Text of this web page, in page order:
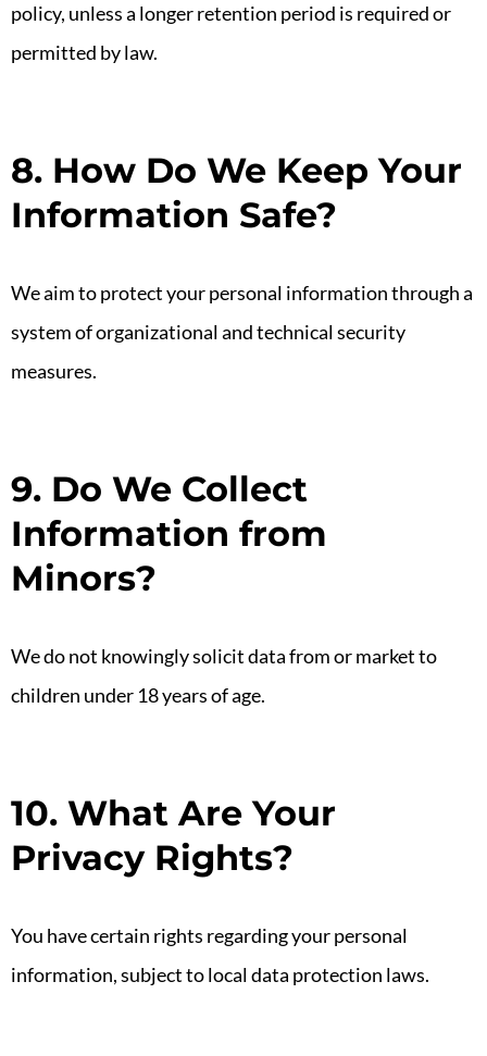
policy, unless a longer retention period is required or
permitted by law.
8. How Do We Keep Your
Information Safe?
We aim to protect your personal information through a
system of organizational and technical security
measures.
9. Do We Collect
Information from
Minors?
We do not knowingly solicit data from or market to
children under 18 years of age.
10. What Are Your
Privacy Rights?
You have certain rights regarding your personal
information, subject to local data protection laws.